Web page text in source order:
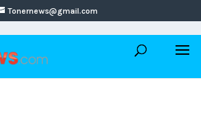
Tonernews@gmail.com